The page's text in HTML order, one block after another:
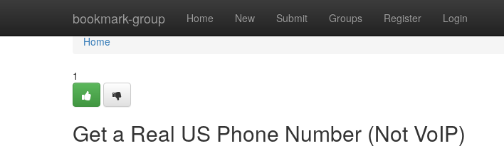
bookmark-group Home New Submit Groups Register Login
Home
Home
1
Get a Real US Phone Number (Not VoIP)